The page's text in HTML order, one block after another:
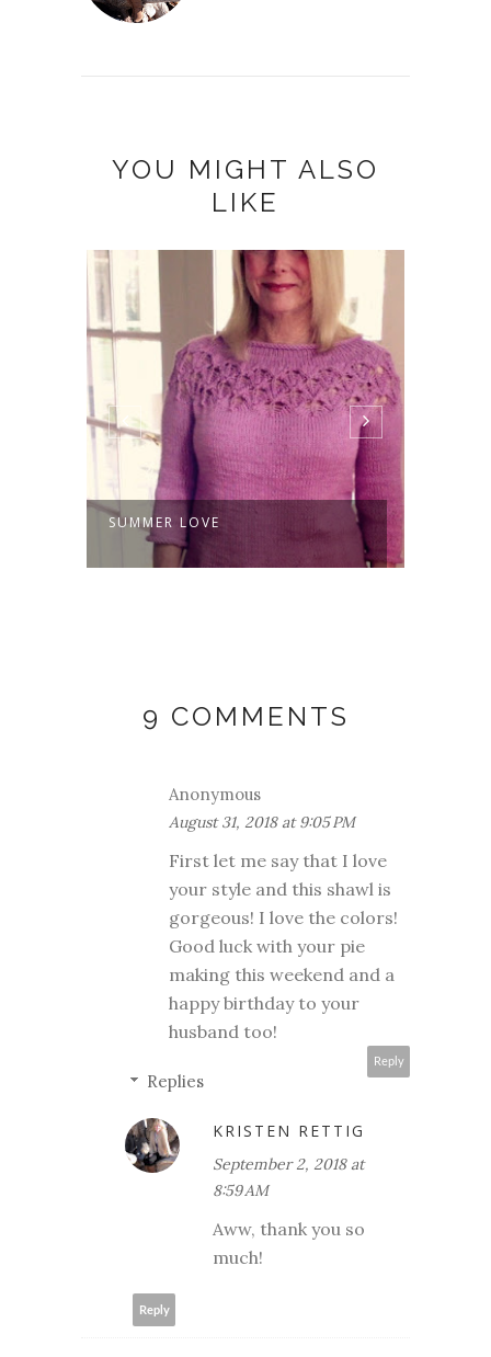
YOU MIGHT ALSO
LIKE
SUMMER LOVE
9 COMMENTS
Anonymous
August 31, 2018 at 9:05 PM
First let me say that I love
your style and this shawl is
gorgeous! I love the colors!
Good luck with your pie
making this weekend and a
happy birthday to your
husband too!
Reply
Replies
KRISTEN RETTIG
September 2, 2018 at
8:59 AM
Aww, thank you so
much!
Reply